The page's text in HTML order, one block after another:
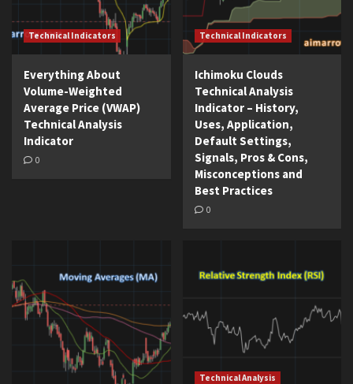
Technical Indicators
Everything About
Volume-Weighted
Average Price (VWAP)
Technical Analysis
Indicator
0
Technical Indicators
Ichimoku Clouds
Technical Analysis
Indicator – History,
Uses, Application,
Default Settings,
Signals, Pros & Cons,
Misconceptions and
Best Practices
0
Technical Analysis